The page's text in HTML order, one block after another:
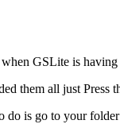
GSLite is having
them all just Press
do is go to your